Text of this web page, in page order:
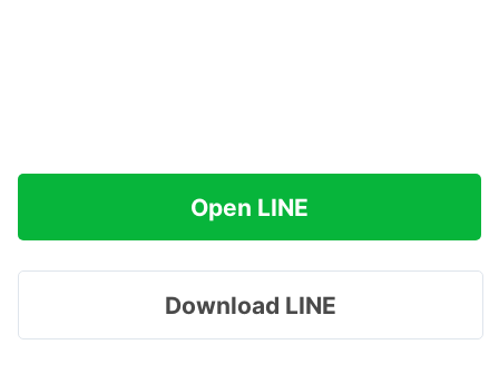
Open LINE
Download LINE